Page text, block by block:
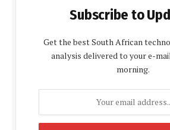
Subscribe to
Get the best South African
analysis delivered to your e-
morning.